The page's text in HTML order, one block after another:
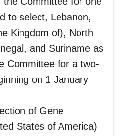
to select, Lebanon,
Kingdom of), North
and Suriname as
Committee for a two-
on 1 January
of Gene
States of America)